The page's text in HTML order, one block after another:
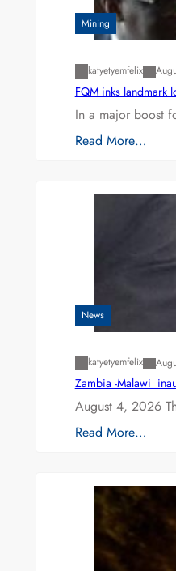
Mining
katyetyemfelix
FQM inks landmark
In a major boost
Read More…
News
katyetyemfelix
Zambia -Malawi
August 4, 2026
Read More…